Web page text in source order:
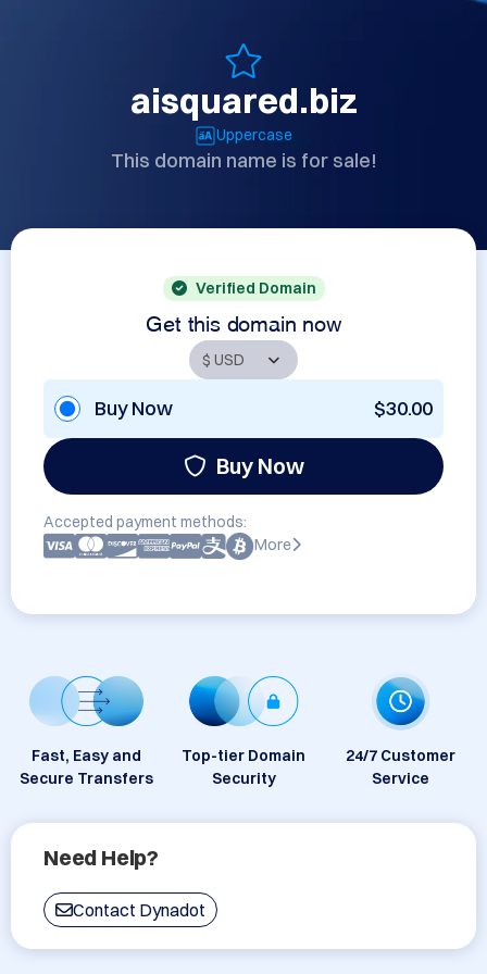
aisquared.biz
Uppercase
This domain name is for sale!
Verified Domain
Get this domain now
Buy Now $30.00
Buy Now
Accepted payment methods:
More
Fast, Easy and
Secure Transfers
Top-tier Domain
Security
24/7 Customer
Service
Need Help?
Contact Dynadot